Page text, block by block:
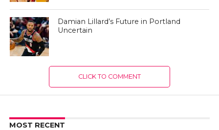
Damian Lillard’s Future in Portland
Uncertain
CLICK TO COMMENT
MOST RECENT